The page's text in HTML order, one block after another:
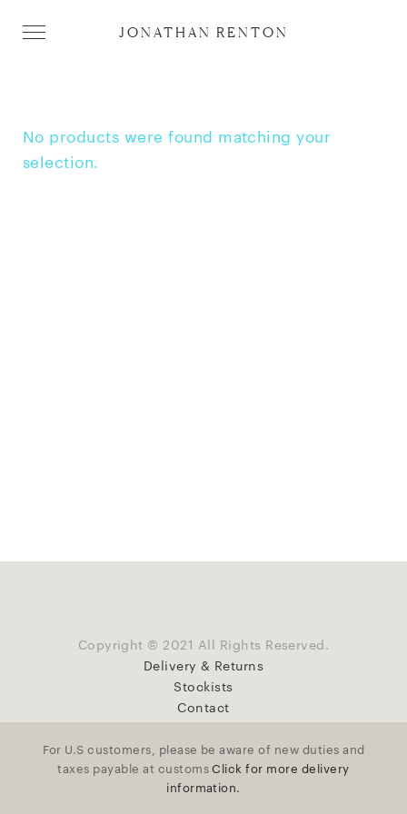
For U.S customers, please be aware of new duties and
taxes payable at customsClick for more delivery
information.
JONATHAN RENTON
No products were found matching your
selection.
Copyright © 2021 All Rights Reserved.
Delivery & Returns
Stockists
Contact